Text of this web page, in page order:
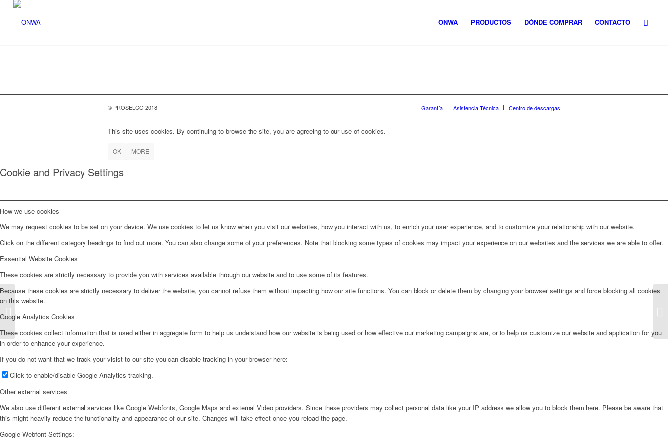
ONWA PRODUCTOS DÓNDE COMPRAR CONTACTO
© PROSELCO 2018 Garantía Asistencia Técnica Centro de descargas
This site uses cookies. By continuing to browse the site, you are agreeing to our use of cookies.
OK MORE
Cookie and Privacy Settings
How we use cookies
We may request cookies to be set on your device. We use cookies to let us know when you visit our websites, how you interact with us, to enrich your user experience, and to customize your relationship with our website.
Click on the different category headings to find out more. You can also change some of your preferences. Note that blocking some types of cookies may impact your experience on our websites and the services we are able to offer.
Essential Website Cookies
These cookies are strictly necessary to provide you with services available through our website and to use some of its features.
Because these cookies are strictly necessary to deliver the website, you cannot refuse them without impacting how our site functions. You can block or delete them by changing your browser settings and force blocking all cookies
on this website.
Google Analytics Cookies
These cookies collect information that is used either in aggregate form to help us understand how our website is being used or how effective our marketing campaigns are, or to help us customize our website and application for you
in order to enhance your experience.
If you do not want that we track your visist to our site you can disable tracking in your browser here:
Click to enable/disable Google Analytics tracking.
Other external services
We also use different external services like Google Webfonts, Google Maps and external Video providers. Since these providers may collect personal data like your IP address we allow you to block them here. Please be aware that
this might heavily reduce the functionality and appearance of our site. Changes will take effect once you reload the page.
Google Webfont Settings: